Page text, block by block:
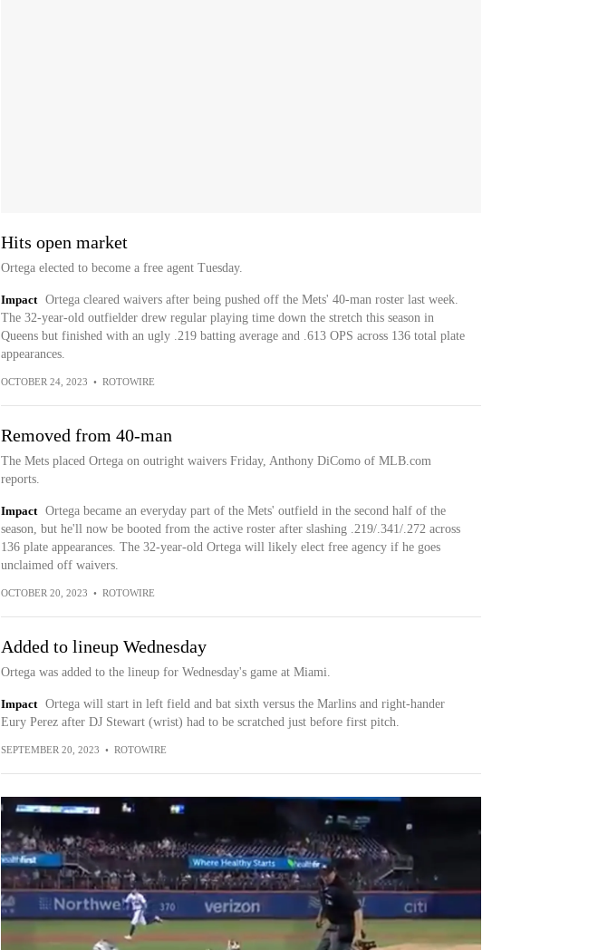
Hits open market
Ortega elected to become a free agent Tuesday.
Impact
Ortega cleared waivers after being pushed off the Mets' 40-man roster last week.
The 32-year-old outfielder drew regular playing time down the stretch this season in
Queens but finished with an ugly .219 batting average and .613 OPS across 136 total plate
appearances.
OCTOBER 24, 2023 • ROTOWIRE
Removed from 40-man
The Mets placed Ortega on outright waivers Friday, Anthony DiComo of MLB.com
reports.
Impact
Ortega became an everyday part of the Mets' outfield in the second half of the
season, but he'll now be booted from the active roster after slashing .219/.341/.272 across
136 plate appearances. The 32-year-old Ortega will likely elect free agency if he goes
unclaimed off waivers.
OCTOBER 20, 2023 • ROTOWIRE
Added to lineup Wednesday
Ortega was added to the lineup for Wednesday's game at Miami.
Impact
Ortega will start in left field and bat sixth versus the Marlins and right-hander
Eury Perez after DJ Stewart (wrist) had to be scratched just before first pitch.
SEPTEMBER 20, 2023 • ROTOWIRE